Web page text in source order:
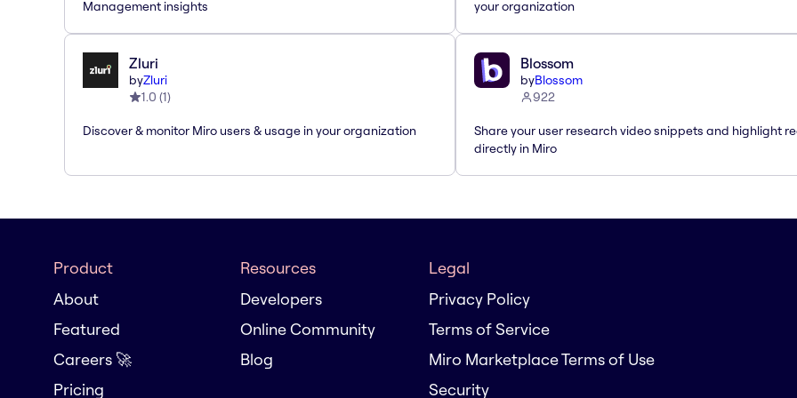
Management insights your organization
Zluri
byZluri
1.0 (1)
Discover & monitor Miro users & usage in your organization
Blossom
byBlossom
922
Share your user research video snippets and highlight
directly in Miro
Product
About
Featured
Careers 🚀
Pricing
Resources
Developers
Online Community
Blog
Legal
Privacy Policy
Terms of Service
Miro Marketplace Terms of Use
Security